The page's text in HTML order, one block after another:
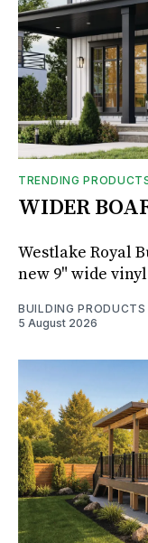
TRENDING
WIDER
Westlake Royal
new 9" wide
BUILDING PRODUCTS
5 August 2026